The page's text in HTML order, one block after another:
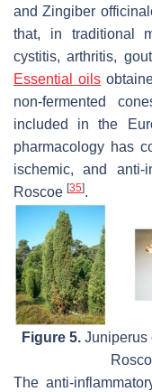
andZingiber
that, in traditional
cystitis, arthritis,
Essential oils
non-fermented
included in the
pharmacology has
ischemic, and anti-
Roscoe [35].
Figure 5. Juniperus
The anti-